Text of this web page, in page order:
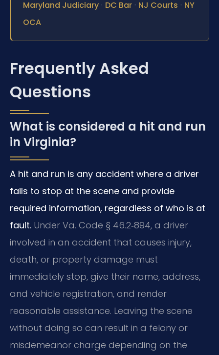
Maryland Judiciary · DC Bar · NJ Courts · NY
OCA
Frequently Asked
Questions
What is considered a hit and run
in Virginia?
A hit and run is any accident where a driver
fails to stop at the scene and provide
required information, regardless of who is at
fault. Under Va. Code § 46.2‑894, a driver
involved in an accident that causes injury,
death, or property damage must
immediately stop, give their name, address,
and vehicle registration, and render
reasonable assistance. Leaving the scene
without doing so can result in a felony or
misdemeanor charge depending on the